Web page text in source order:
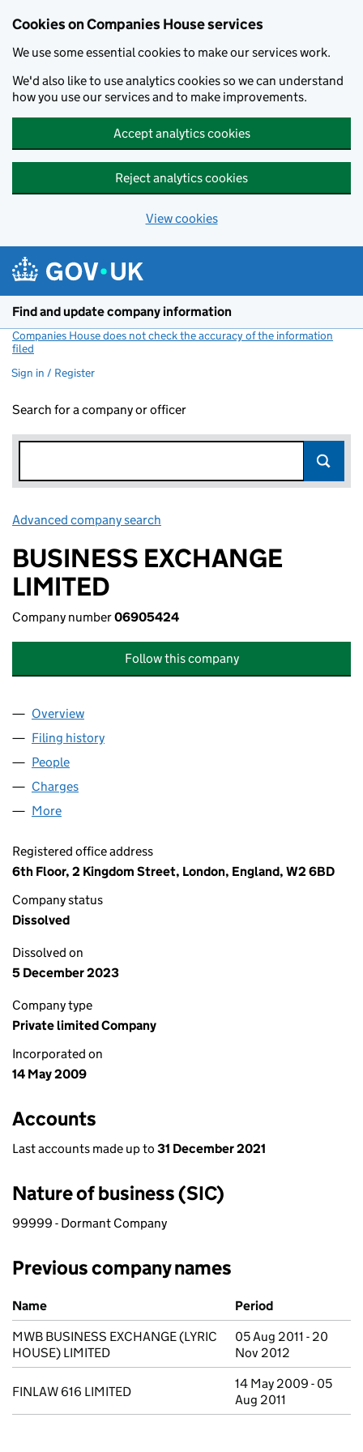
Cookies on Companies House services
We use some essential cookies to make our services work.
We'd also like to use analytics cookies so we can understand
how you use our services and to make improvements.
Accept analytics cookies
Reject analytics cookies
View cookies
Find and update company information
Companies House does not check the accuracy of the information
filed
Sign in / Register
Search for a company or officer
Advanced company search
BUSINESS EXCHANGE
LIMITED
Company number06905424
Follow this company
Company
Overview
Filing history
People
Charges
More
Registered office address
6th Floor, 2 Kingdom Street, London, England, W2 6BD
Company status
Dissolved
Dissolved on
5 December 2023
Company type
Private limited Company
Incorporated on
14 May 2009
Accounts
Last accounts made up to 31 December 2021
Nature of business (SIC)
99999 - Dormant Company
Previous company names
Previous company names
Name
Period
MWB BUSINESS EXCHANGE (LYRIC
HOUSE) LIMITED
05 Aug 2011 - 20
Nov 2012
FINLAW 616 LIMITED
14 May 2009 - 05
Aug 2011